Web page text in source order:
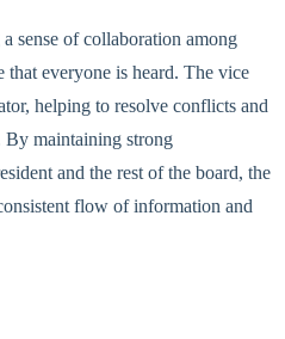
sense of collaboration among
that everyone is heard. The vice
helping to resolve conflicts and
By maintaining strong
and the rest of the board, the
flow of information and